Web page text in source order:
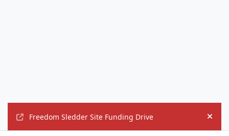
Freedom Sledder Site Funding Drive Hide